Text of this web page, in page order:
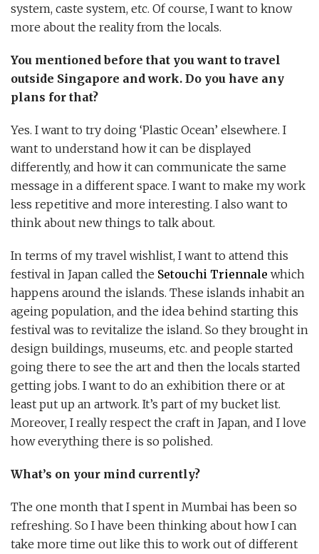
system, caste system, etc. Of course, I want to know
more about the reality from the locals.
You mentioned before that you want to travel
outside Singapore and work. Do you have any
plans for that?
Yes. I want to try doing ‘Plastic Ocean’ elsewhere. I
want to understand how it can be displayed
differently, and how it can communicate the same
message in a different space. I want to make my work
less repetitive and more interesting. I also want to
think about new things to talk about.
In terms of my travel wishlist, I want to attend this
festival in Japan called the Setouchi Triennale which
happens around the islands. These islands inhabit an
ageing population, and the idea behind starting this
festival was to revitalize the island. So they brought in
design buildings, museums, etc. and people started
going there to see the art and then the locals started
getting jobs. I want to do an exhibition there or at
least put up an artwork. It’s part of my bucket list.
Moreover, I really respect the craft in Japan, and I love
how everything there is so polished.
What’s on your mind currently?
The one month that I spent in Mumbai has been so
refreshing. So I have been thinking about how I can
take more time out like this to work out of different